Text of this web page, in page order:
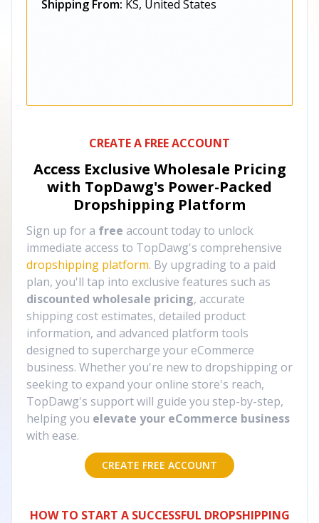
Shipping From: KS, United States
CREATE A FREE ACCOUNT
Access Exclusive Wholesale Pricing
with TopDawg's Power-Packed
Dropshipping Platform
Sign up for a free account today to unlock
immediate access to TopDawg's comprehensive
dropshipping platform. By upgrading to a paid
plan, you'll tap into exclusive features such as
discounted wholesale pricing, accurate
shipping cost estimates, detailed product
information, and advanced platform tools
designed to supercharge your eCommerce
business. Whether you're new to dropshipping or
seeking to expand your online store's reach,
TopDawg's support will guide you step-by-step,
helping you elevate your eCommerce business
with ease.
CREATE FREE ACCOUNT
HOW TO START A SUCCESSFUL DROPSHIPPING